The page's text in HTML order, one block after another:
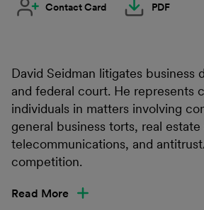
Contact Card PDF
David Seidman litigates business
and federal court. He represents
individuals in matters involving
general business torts, real
telecommunications, and
competition.
Read More